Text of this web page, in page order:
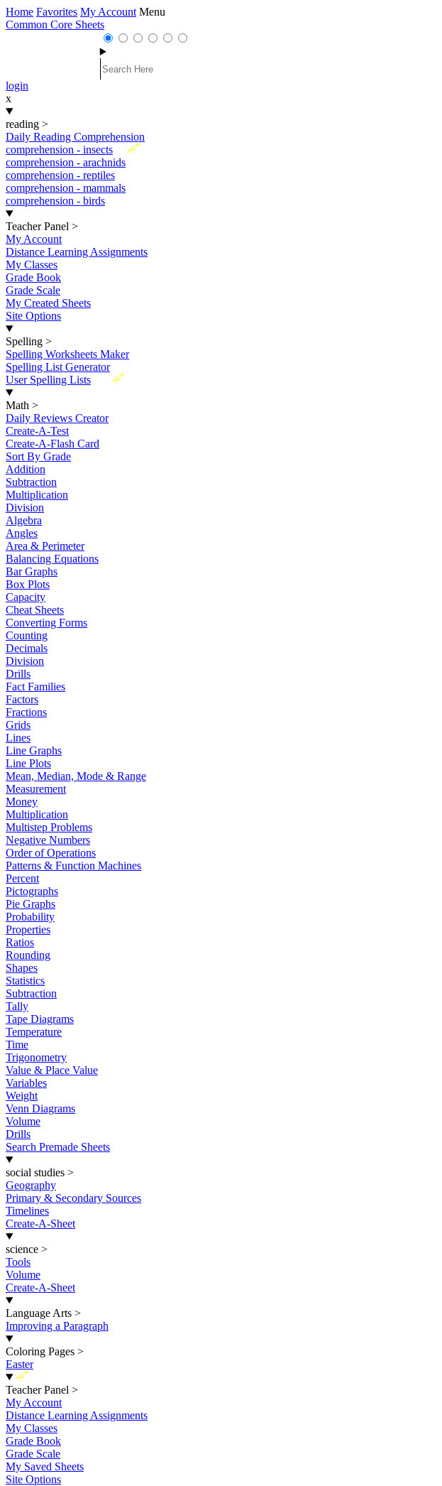
Home Favorites My Account Menu
Common Core Sheets
login
x
reading >
Daily Reading Comprehension
New
comprehension - insects
comprehension - arachnids
comprehension - reptiles
comprehension - mammals
comprehension - birds
Teacher Panel >
My Account
Distance Learning Assignments
My Classes
Grade Book
Grade Scale
My Created Sheets
Site Options
Spelling >
Spelling Worksheets Maker
Spelling List Generator
New
User Spelling Lists
Math >
Daily Reviews Creator
Create-A-Test
Create-A-Flash Card
Sort By Grade
Addition
Subtraction
Multiplication
Division
Algebra
Angles
Area & Perimeter
Balancing Equations
Bar Graphs
Box Plots
Capacity
Cheat Sheets
Converting Forms
Counting
Decimals
Division
Drills
Fact Families
Factors
Fractions
Grids
Lines
Line Graphs
Line Plots
Mean, Median, Mode & Range
Measurement
Money
Multiplication
Multistep Problems
Negative Numbers
Order of Operations
Patterns & Function Machines
Percent
Pictographs
Pie Graphs
Probability
Properties
Ratios
Rounding
Shapes
Statistics
Subtraction
Tally
Tape Diagrams
Temperature
Time
Trigonometry
Value & Place Value
Variables
Weight
Venn Diagrams
Volume
Drills
Search Premade Sheets
social studies >
Geography
Primary & Secondary Sources
Timelines
Create-A-Sheet
science >
Tools
Volume
Create-A-Sheet
Language Arts >
Improving a Paragraph
Coloring Pages >
Easter
New
Teacher Panel >
My Account
Distance Learning Assignments
My Classes
Grade Book
Grade Scale
My Saved Sheets
Site Options